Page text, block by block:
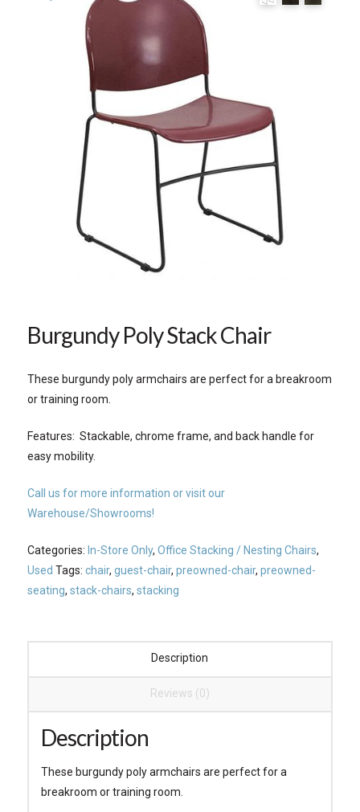
Burgundy Poly Stack Chair
These burgundy poly armchairs are perfect for a breakroom
or training room.
Features: Stackable, chrome frame, and back handle for
easy mobility.
Call us for more information or visit our
Warehouse/Showrooms!
Categories: In-Store Only, Office Stacking / Nesting Chairs,
Used Tags: chair, guest-chair, preowned-chair, preowned-
seating, stack-chairs, stacking
Description
Reviews (0)
Description
These burgundy poly armchairs are perfect for a
breakroom or training room.